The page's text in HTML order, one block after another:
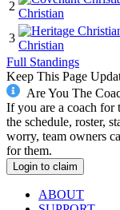
2
Christian
3
Christian
Full Standings
Keep This Page
Are You The
If you are a coach for
the schedule, roster,
worry, team owners
for them.
Login to claim
ABOUT